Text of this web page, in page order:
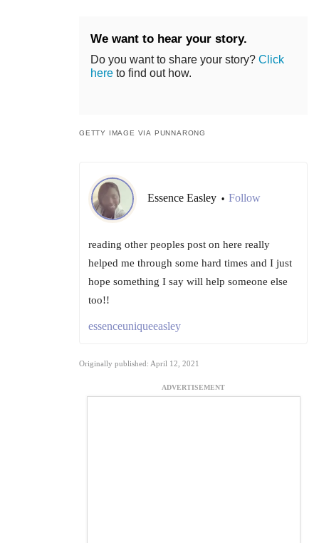
We want to hear your story.
Do you want to share your story? Click
here to find out how.
GETTY IMAGE VIA PUNNARONG
Essence Easley • Follow
reading other peoples post on here really
helped me through some hard times and I just
hope something I say will help someone else
too!!
essenceuniqueeasley
Originally published: April 12, 2021
ADVERTISEMENT